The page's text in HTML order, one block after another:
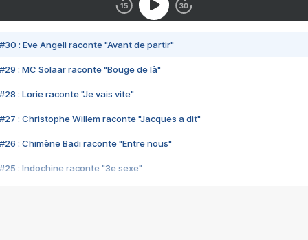
#30 : Eve Angeli raconte "Avant de partir"
#29 : MC Solaar raconte "Bouge de là"
#28 : Lorie raconte "Je vais vite"
#27 : Christophe Willem raconte "Jacques a dit"
#26 : Chimène Badi raconte "Entre nous"
#25 : Indochine raconte "3e sexe"